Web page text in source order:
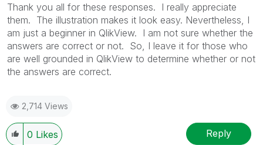
Thank you all for these responses. I really appreciate
them. The illustration makes it look easy. Nevertheless, I
am just a beginner in QlikView. I am not sure whether the
answers are correct or not. So, I leave it for those who
are well grounded in QlikView to determine whether or not
the answers are correct.
2,714 Views
0 Likes Reply